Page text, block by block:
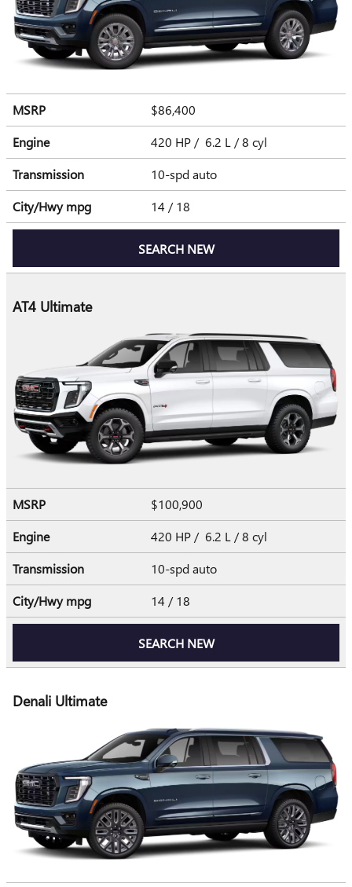
MSRP
$86,400
Engine
420 HP / 6.2 L / 8 cyl
Transmission
10-spd auto
City/Hwympg 14 / 18
SEARCH NEW
AT4 Ultimate
MSRP
$100,900
Engine
420 HP / 6.2 L / 8 cyl
Transmission
10-spd auto
City/Hwympg 14 / 18
SEARCH NEW
Denali Ultimate